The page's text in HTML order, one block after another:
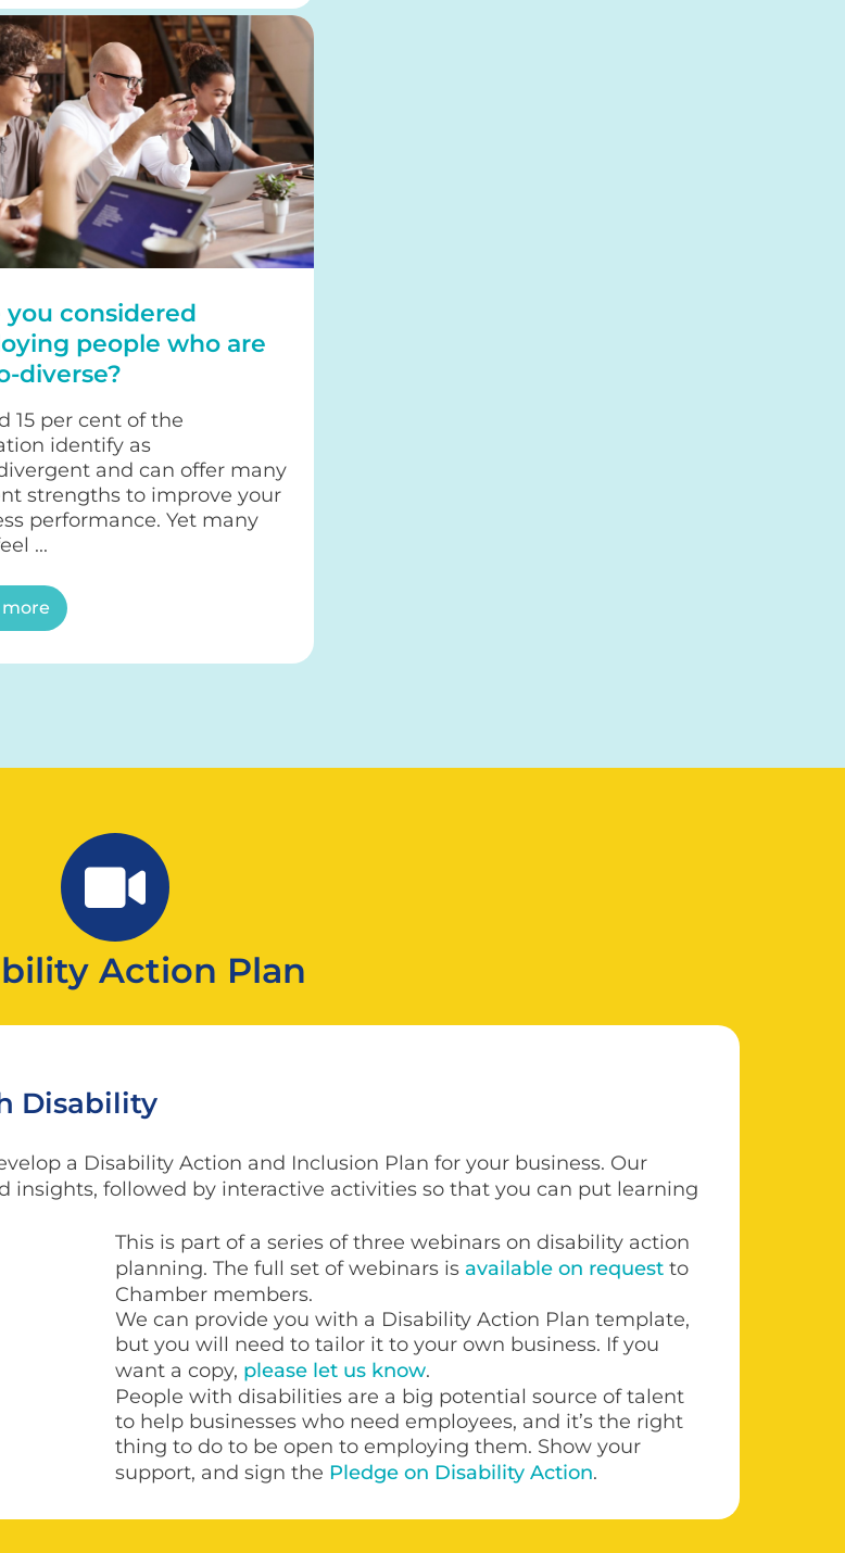
you considered
people who are
diverse?
15 per cent of the
identify as
and can offer many
strengths to improve your
performance. Yet many
...
more
Action Plan
Disability
a Disability Action and Inclusion Plan for your business. Our
insights, followed by interactive activities so that you can put learning
This is part of a series of three webinars on disability action
planning. The full set of webinars is available on request to
Chamber members.
We can provide you with a Disability Action Plan template,
but you will need to tailor it to your own business. If you
want a copy, please let us know.
People with disabilities are a big potential source of talent
to help businesses who need employees, and it’s the right
thing to do to be open to employing them. Show your
support, and sign the Pledge on Disability Action.